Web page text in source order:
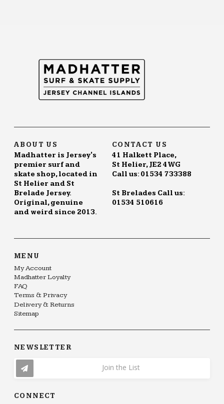
ABOUT US
Madhatter is Jersey's
premier surf and
skate shop, located in
St Helier and St
Brelade Jersey.
Original, genuine
and weird since 2013.
CONTACT US
41 Halkett Place,
St Helier, JE2 4WG
Call us: 01534 733388
St Brelades Call us:
01534 510616
MENU
My Account
Madhatter Loyalty
FAQ
Terms & Privacy
Delivery & Returns
Sitemap
NEWSLETTER
Join the List
CONNECT